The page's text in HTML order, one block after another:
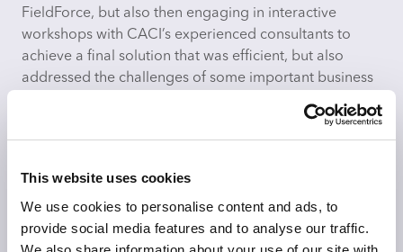
This website uses cookies
We use cookies to personalise content and ads, to
provide social media features and to analyse our traffic.
FieldForce, but also then engaging in interactive
workshops with CACI’s experienced consultants to
achieve a final solution that was efficient, but also
addressed the challenges of some important business
develop the most efficient routes to service the stores.
Nestlé were impressed by the speed and efficacy of
the CACI solutions and team of experienced analysts.